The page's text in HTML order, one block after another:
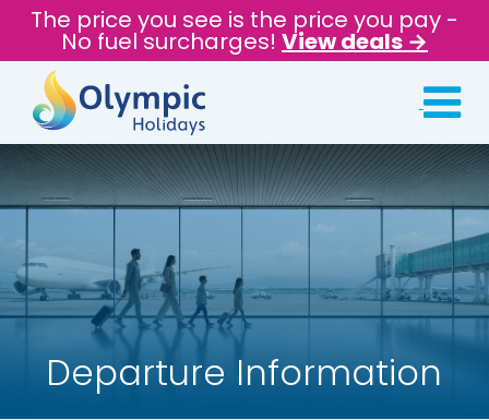
The price you see is the price you pay -
No fuel surcharges! View deals →
Departure Information